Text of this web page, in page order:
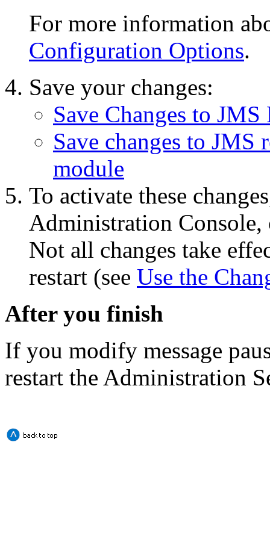
For more information
Configuration Options.
Save your changes:
Save Changes to
Save changes to JMS
module
To activate these
Administration
Not all changes take
restart (see Use the
After you finish
If you modify message
restart the Administration